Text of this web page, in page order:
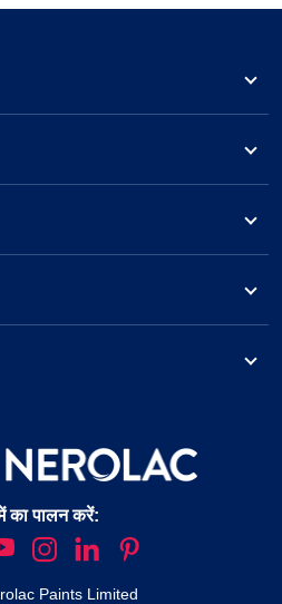
का पालन करें:
Paints Limited